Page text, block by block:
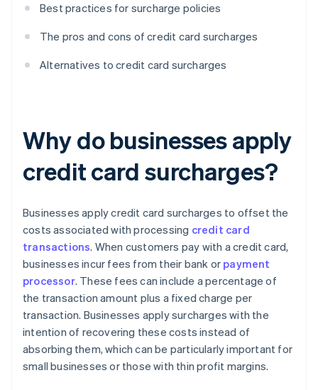
Best practices for surcharge policies
The pros and cons of credit card surcharges
Alternatives to credit card surcharges
Why do businesses apply
credit card surcharges?
Businesses apply credit card surcharges to offset the
costs associated with processing credit card
transactions. When customers pay with a credit card,
businesses incur fees from their bank or payment
processor. These fees can include a percentage of
the transaction amount plus a fixed charge per
transaction. Businesses apply surcharges with the
intention of recovering these costs instead of
absorbing them, which can be particularly important for
small businesses or those with thin profit margins.